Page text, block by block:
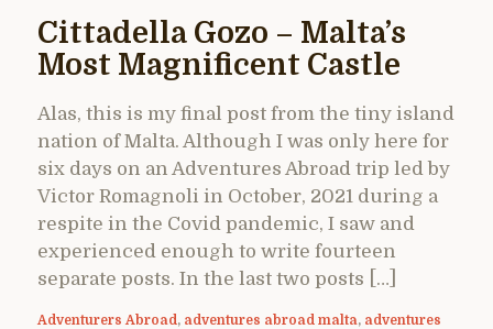
Cittadella Gozo – Malta’s
Most Magnificent Castle
Alas, this is my final post from the tiny island
nation of Malta. Although I was only here for
six days on an Adventures Abroad trip led by
Victor Romagnoli in October, 2021 during a
respite in the Covid pandemic, I saw and
experienced enough to write fourteen
separate posts. In the last two posts […]
Adventurers Abroad , adventures abroad malta, adventures